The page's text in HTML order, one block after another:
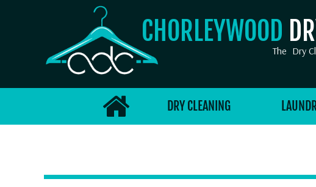
CHORLEYWOOD
The Dry
DRY CLEANING